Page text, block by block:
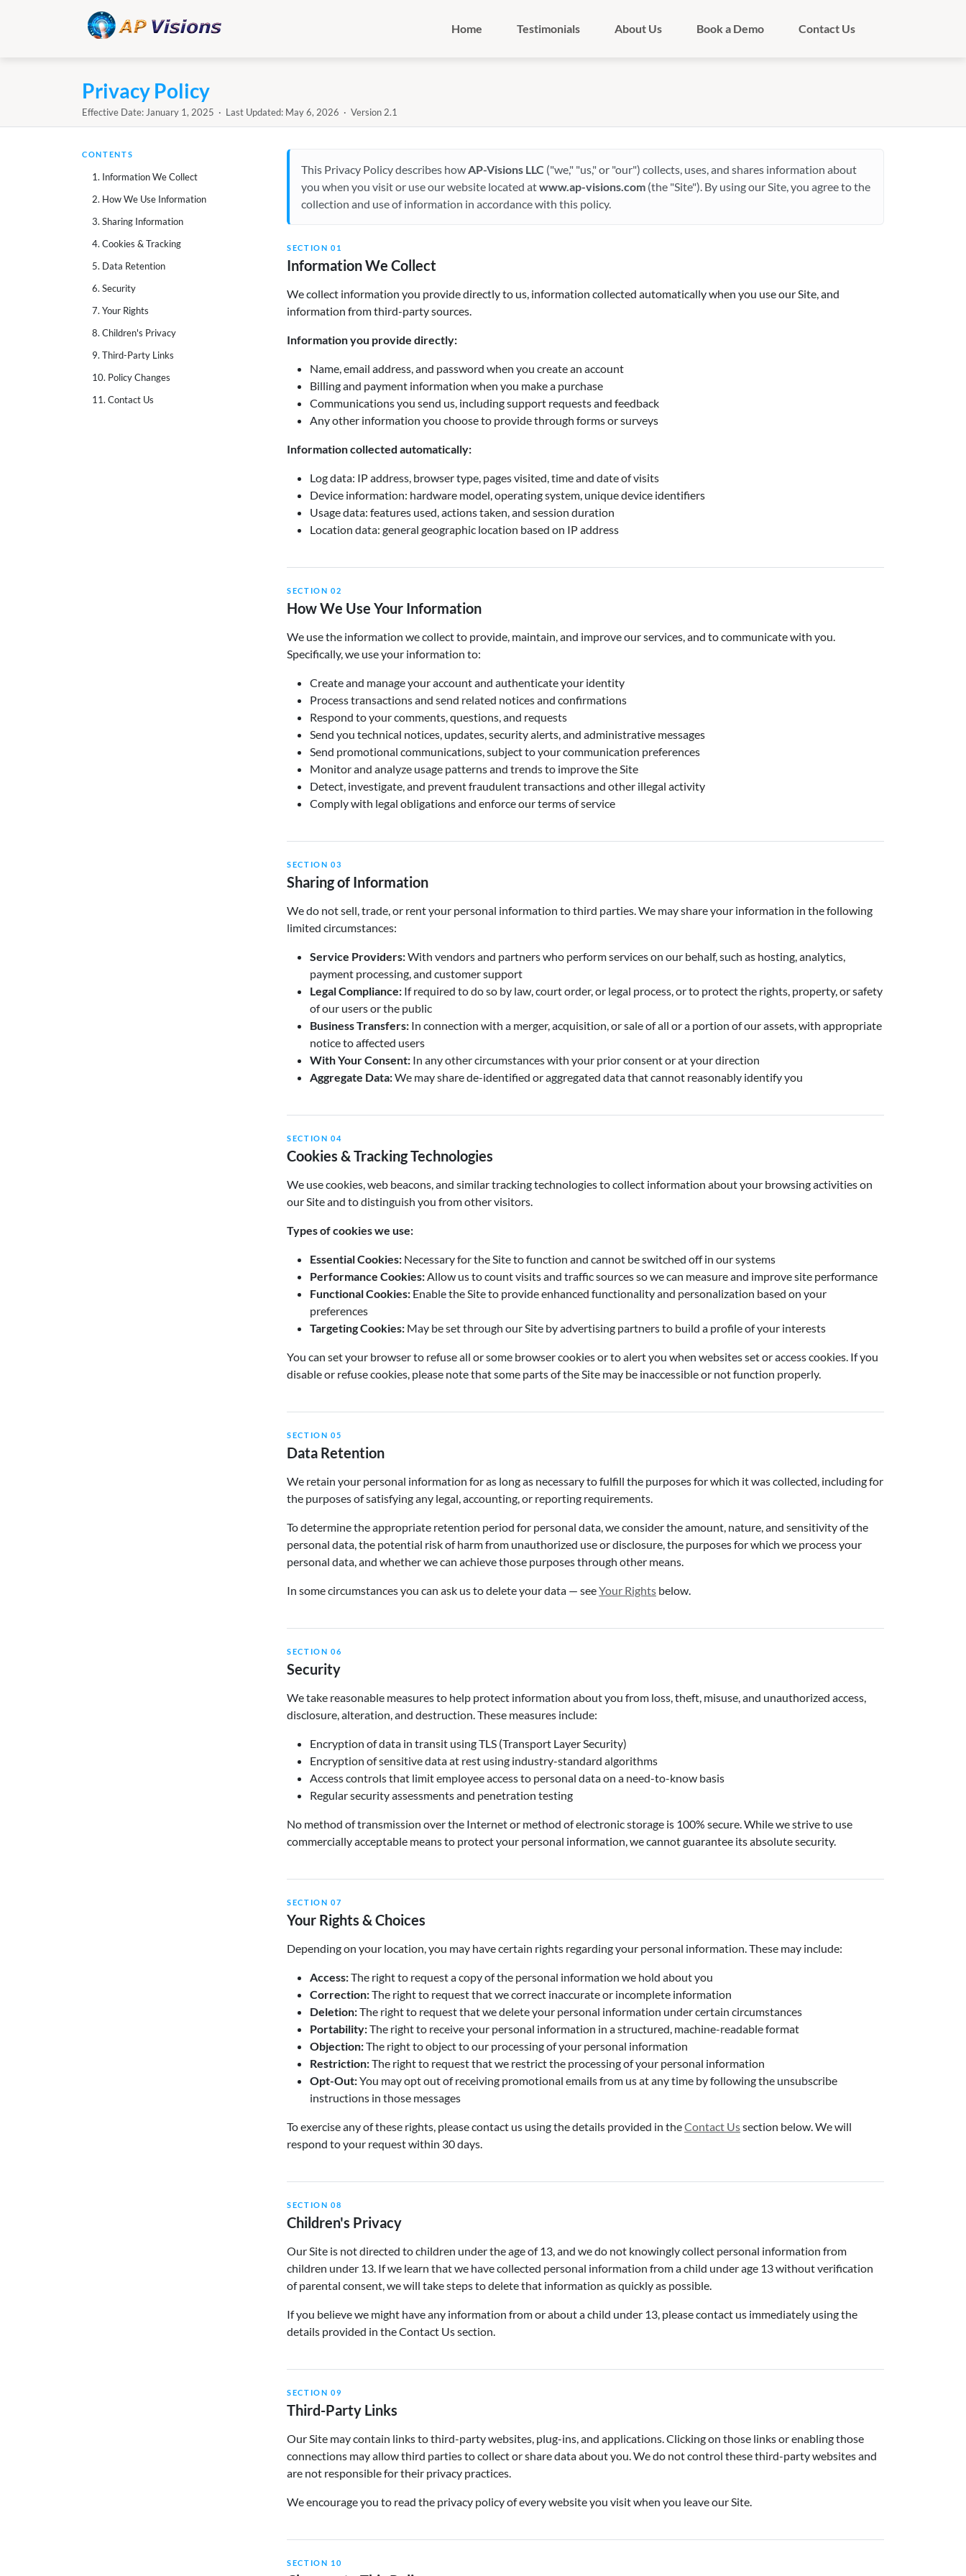
Home Testimonials About Us Book a Demo Contact Us
Privacy Policy
Effective Date: January 1, 2025 · Last Updated: May 6, 2026 · Version 2.1
CONTENTS
1. Information We Collect
2. How We Use Information
3. Sharing Information
4. Cookies & Tracking
5. Data Retention
6. Security
7. Your Rights
8. Children's Privacy
9. Third-Party Links
10. Policy Changes
11. Contact Us
This Privacy Policy describes howAP-Visions LLC ("we," "us," or "our") collects, uses, and shares information about
you when you visit or use our website located atwww.ap-visions.com (the "Site"). By using our Site, you agree to the
collection and use of information in accordance with this policy.
SECTION 01
Information We Collect
We collect information you provide directly to us, information collected automatically when you use our Site, and
information from third-party sources.
Information you provide directly:
Name, email address, and password when you create an account
Billing and payment information when you make a purchase
Communications you send us, including support requests and feedback
Any other information you choose to provide through forms or surveys
Information collected automatically:
Log data: IP address, browser type, pages visited, time and date of visits
Device information: hardware model, operating system, unique device identifiers
Usage data: features used, actions taken, and session duration
Location data: general geographic location based on IP address
SECTION 02
How We Use Your Information
We use the information we collect to provide, maintain, and improve our services, and to communicate with you.
Specifically, we use your information to:
Create and manage your account and authenticate your identity
Process transactions and send related notices and confirmations
Respond to your comments, questions, and requests
Send you technical notices, updates, security alerts, and administrative messages
Send promotional communications, subject to your communication preferences
Monitor and analyze usage patterns and trends to improve the Site
Detect, investigate, and prevent fraudulent transactions and other illegal activity
Comply with legal obligations and enforce our terms of service
SECTION 03
Sharing of Information
We do not sell, trade, or rent your personal information to third parties. We may share your information in the following
limited circumstances:
Service Providers:With vendors and partners who perform services on our behalf, such as hosting, analytics,
payment processing, and customer support
Legal Compliance: If required to do so by law, court order, or legal process, or to protect the rights, property, or safety
of our users or the public
Business Transfers: In connection with a merger, acquisition, or sale of all or a portion of our assets, with appropriate
notice to affected users
With Your Consent: In any other circumstances with your prior consent or at your direction
Aggregate Data:We may share de-identified or aggregated data that cannot reasonably identify you
SECTION 04
Cookies & Tracking Technologies
We use cookies, web beacons, and similar tracking technologies to collect information about your browsing activities on
our Site and to distinguish you from other visitors.
Types of cookies we use:
Essential Cookies: Necessary for the Site to function and cannot be switched off in our systems
Performance Cookies:Allow us to count visits and traffic sources so we can measure and improve site performance
Functional Cookies: Enable the Site to provide enhanced functionality and personalization based on your
preferences
Targeting Cookies: May be set through our Site by advertising partners to build a profile of your interests
You can set your browser to refuse all or some browser cookies or to alert you when websites set or access cookies. If you
disable or refuse cookies, please note that some parts of the Site may be inaccessible or not function properly.
SECTION 05
Data Retention
We retain your personal information for as long as necessary to fulfill the purposes for which it was collected, including for
the purposes of satisfying any legal, accounting, or reporting requirements.
To determine the appropriate retention period for personal data, we consider the amount, nature, and sensitivity of the
personal data, the potential risk of harm from unauthorized use or disclosure, the purposes for which we process your
personal data, and whether we can achieve those purposes through other means.
In some circumstances you can ask us to delete your data — seeYour Rights below.
SECTION 06
Security
We take reasonable measures to help protect information about you from loss, theft, misuse, and unauthorized access,
disclosure, alteration, and destruction. These measures include:
Encryption of data in transit using TLS (Transport Layer Security)
Encryption of sensitive data at rest using industry-standard algorithms
Access controls that limit employee access to personal data on a need-to-know basis
Regular security assessments and penetration testing
No method of transmission over the Internet or method of electronic storage is 100% secure. While we strive to use
commercially acceptable means to protect your personal information, we cannot guarantee its absolute security.
SECTION 07
Your Rights & Choices
Depending on your location, you may have certain rights regarding your personal information. These may include:
Access:The right to request a copy of the personal information we hold about you
Correction:The right to request that we correct inaccurate or incomplete information
Deletion:The right to request that we delete your personal information under certain circumstances
Portability:The right to receive your personal information in a structured, machine-readable format
Objection:The right to object to our processing of your personal information
Restriction:The right to request that we restrict the processing of your personal information
Opt-Out:You may opt out of receiving promotional emails from us at any time by following the unsubscribe
instructions in those messages
To exercise any of these rights, please contact us using the details provided in theContact Ussection below. We will
respond to your request within 30 days.
SECTION 08
Children's Privacy
Our Site is not directed to children under the age of 13, and we do not knowingly collect personal information from
children under 13. If we learn that we have collected personal information from a child under age 13 without verification
of parental consent, we will take steps to delete that information as quickly as possible.
If you believe we might have any information from or about a child under 13, please contact us immediately using the
details provided in the Contact Us section.
SECTION 09
Third-Party Links
Our Site may contain links to third-party websites, plug-ins, and applications. Clicking on those links or enabling those
connections may allow third parties to collect or share data about you. We do not control these third-party websites and
are not responsible for their privacy practices.
We encourage you to read the privacy policy of every website you visit when you leave our Site.
SECTION 10